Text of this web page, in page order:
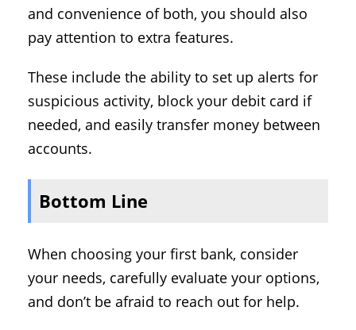
and convenience of both, you should also
pay attention to extra features.
These include the ability to set up alerts for
suspicious activity, block your debit card if
needed, and easily transfer money between
accounts.
Bottom Line
When choosing your first bank, consider
your needs, carefully evaluate your options,
and don’t be afraid to reach out for help.